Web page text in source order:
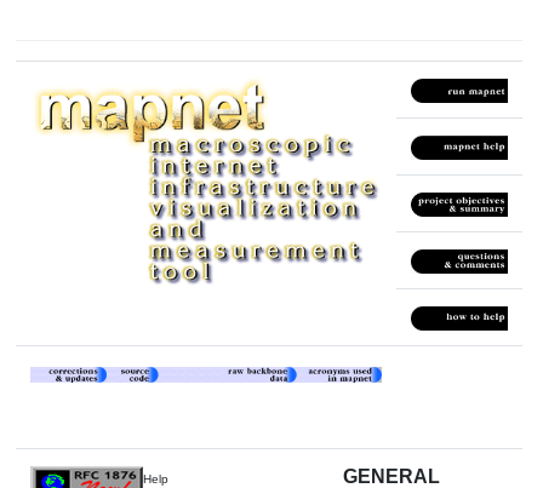
Help
GENERAL